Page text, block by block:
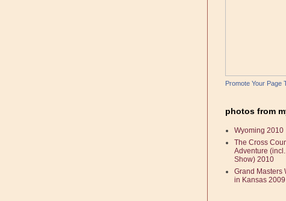
Promote Your Page
photos from
Wyoming 2010
The Cross
Adventure
Show) 2010
Grand Masters
in Kansas 2009